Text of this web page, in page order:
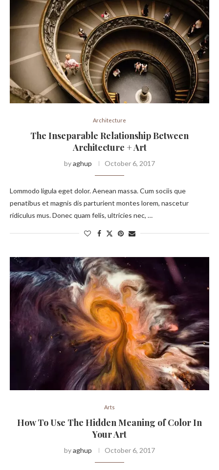
Architecture
The Inseparable Relationship Between
Architecture + Art
byaghup October 6, 2017
Lommodo ligula eget dolor. Aenean massa. Cum sociis que
penatibus et magnis dis parturient montes lorem, nascetur
ridiculus mus. Donec quam felis, ultricies nec, …
Arts
How To Use The Hidden Meaning of Color In
Your Art
byaghup October 6, 2017